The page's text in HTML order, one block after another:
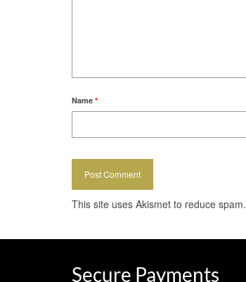
Name *
This site uses Akismet to reduce spam.
Secure Payments